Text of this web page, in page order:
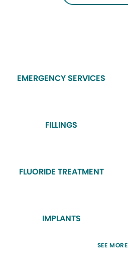
EMERGENCY SERVICES
FILLINGS
FLUORIDE TREATMENT
IMPLANTS
SEE MORE